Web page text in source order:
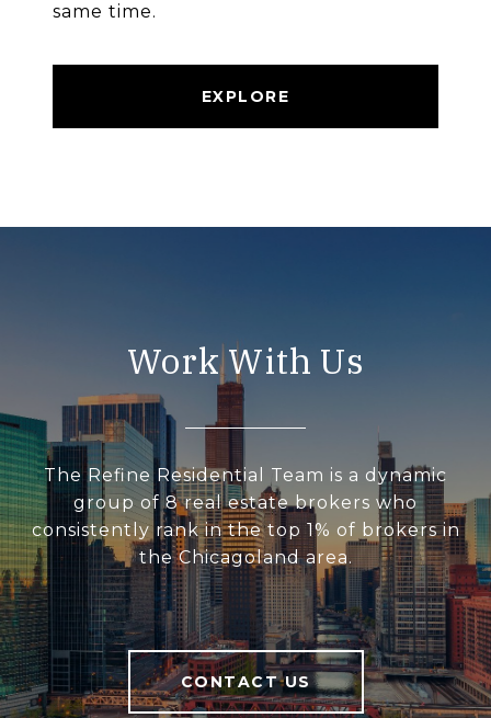
same time.
EXPLORE
Work With Us
The Refine Residential Team is a dynamic
group of 8 real estate brokers who
consistently rank in the top 1% of brokers in
the Chicagoland area.
CONTACT US